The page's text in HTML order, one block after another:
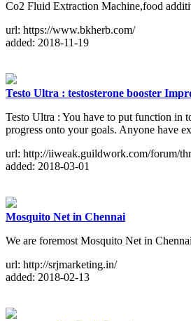
Co2 Fluid Extraction Machine,food
url: https://www.bkherb.com/
added: 2018-11-19
Testo Ultra : testosterone booster
Testo Ultra : You have to put function in
progress onto your goals. Anyone have
url: http://iiweak.guildwork.com/forum/
added: 2018-03-01
Mosquito Net in Chennai
We are foremost Mosquito Net in
url: http://srjmarketing.in/
added: 2018-02-13